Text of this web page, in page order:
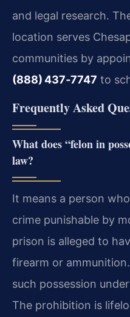
and legal research.
location serves
communities by
(888) 437‑7747 to
Frequently Asked
What does “felon in
law?
It means a person
crime punishable by
prison is alleged to
firearm or
such possession
The prohibition is